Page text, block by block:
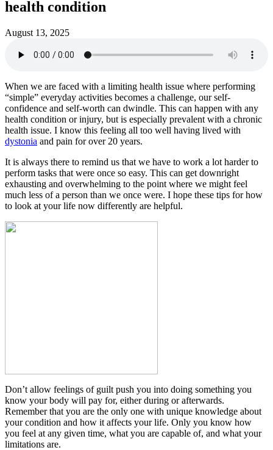
health condition
August 13, 2025
When we are faced with a limiting health issue where performing
“simple” everyday activities becomes a challenge, our self-
confidence and self-worth can dwindle. This can happen with any
health condition or injury, but is especially prevalent with a chronic
health issue. I know this feeling all too well having lived with
dystonia and pain for over 20 years.
It is always there to remind us that we have to work a lot harder to
perform tasks that were once so easy. This can get downright
exhausting and overwhelming to the point where we might feel
much less of a person than we once were. I hope these tips for how
to look at your life now differently are helpful.
Don’t allow feelings of guilt push you into doing something you
know your body will pay for, either during or afterwards.
Remember that you are the only one with unique knowledge about
your condition and how it affects your life. Only you know how
you feel at any given time, what you are capable of, and what your
limitations are.